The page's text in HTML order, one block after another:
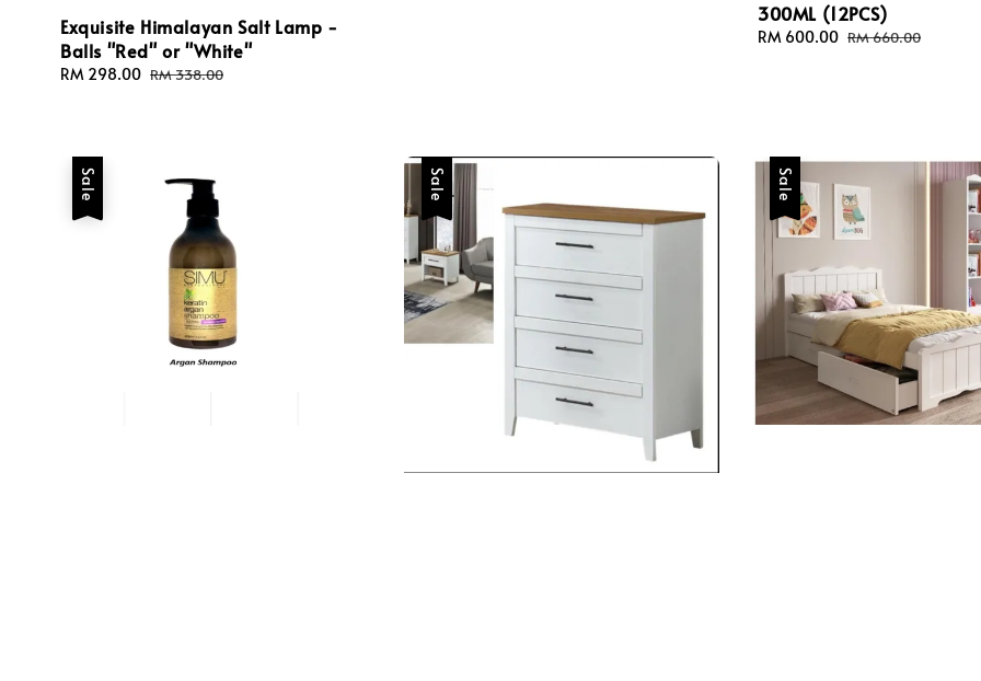
Exquisite Himalayan Salt Lamp -
Balls "Red" or "White"
Sale
RM 298.00 Regular
RM 338.00
300ML (12PCS)
Sale
RM 600.00 Regular
RM 660.00
Sale Sale Sale